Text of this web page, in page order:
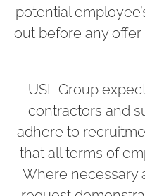
potential
out before any
USL Group
contractors and
adhere to
that all terms of
Where necessary